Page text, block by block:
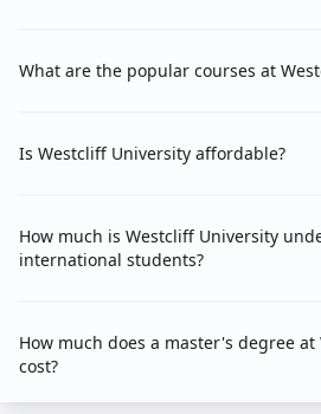
What are the popular courses at
Is Westcliff University affordable?
How much is Westcliff University
international students?
How much does a master's degree
cost?